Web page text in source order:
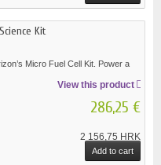
Kit
Micro Fuel Cell Kit. Power a
View this product
286,25 €
2 156,75 HRK
Add to cart